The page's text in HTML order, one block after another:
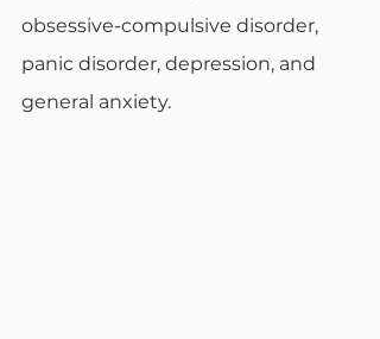
obsessive-compulsive disorder,
panic disorder, depression, and
general anxiety.